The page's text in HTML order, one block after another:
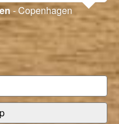
- Copenhagen